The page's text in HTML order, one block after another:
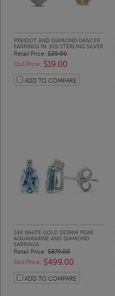
PERIDOT AND DIAMOND DANCER
EARRINGS IN .925 STERLING SILVER
Retail Price: $29.00
Szul Price: $19.00
ADD TO COMPARE
14K WHITE GOLD 5X3MM PEAR
AQUAMARINE AND DIAMOND
EARRINGS
Retail Price: $879.00
Szul Price: $499.00
ADD TO COMPARE